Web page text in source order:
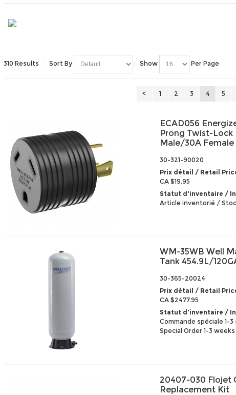
310 Results Sort By Show Per Page
< 1 2 3 4 5
ECAD056
Prong Twist-Lock
Male/30A Female
30-321-90020
Prix détail / Retail
CA $19.95
Statut d'inventaire /
Article inventorié /
WM-35WB Well
Tank 454.9L/
30-365-20024
Prix détail / Retail
CA $2477.95
Statut d'inventaire /
Commande spéciale 1-3
Special Order 1-3 weeks
20407-030 Flojet
Replacement Kit